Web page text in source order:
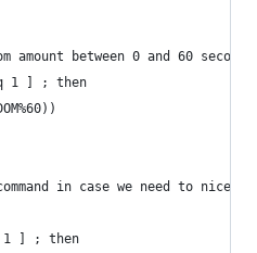
amount between 0 and 60
1 ] ; then
in case we need to nice
1 ] ; then